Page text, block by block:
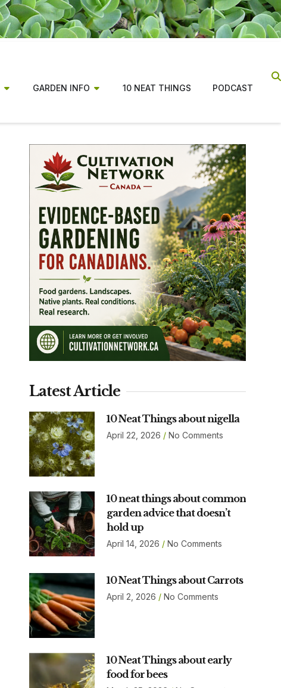
GARDEN INFO 10 NEAT THINGS PODCAST
Latest Article
10 Neat Things about nigella
April 22, 2026 No Comments
10 neat things about common
garden advice that doesn’t
hold up
April 14, 2026 No Comments
10 Neat Things about Carrots
April 2, 2026 No Comments
10 Neat Things about early
food for bees